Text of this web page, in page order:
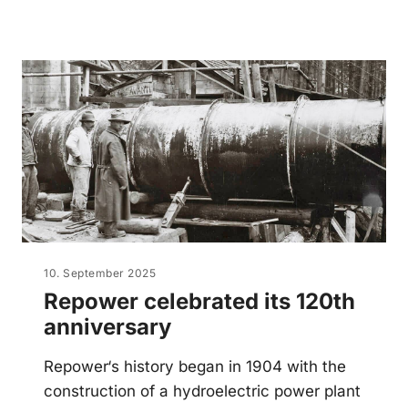
10. September 2025
Repower celebrated its 120th
anniversary
Repower‘s history began in 1904 with the
construction of a hydroelectric power plant